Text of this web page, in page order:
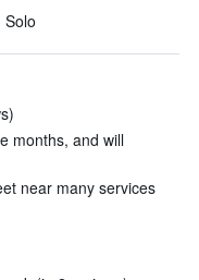
Solo
months, and will
near many services